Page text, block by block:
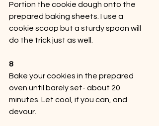
Portion the cookie dough onto the
prepared baking sheets. I use a
cookie scoop but a sturdy spoon will
do the trick just as well.
8
Bake your cookies in the prepared
oven until barely set- about 20
minutes. Let cool, if you can, and
devour.